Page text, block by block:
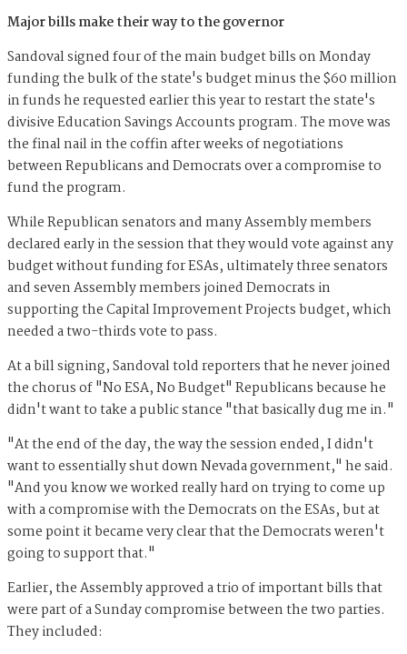
Major bills make their way to the governor
Sandoval signed four of the main budget bills on Monday
funding the bulk of the state's budget minus the $60 million
in funds he requested earlier this year to restart the state's
divisive Education Savings Accounts program. The move was
the final nail in the coffin after weeks of negotiations
between Republicans and Democrats over a compromise to
fund the program.
While Republican senators and many Assembly members
declared early in the session that they would vote against any
budget without funding for ESAs, ultimately three senators
and seven Assembly members joined Democrats in
supporting the Capital Improvement Projects budget, which
needed a two-thirds vote to pass.
At a bill signing, Sandoval told reporters that he never joined
the chorus of "No ESA, No Budget" Republicans because he
didn't want to take a public stance "that basically dug me in."
"At the end of the day, the way the session ended, I didn't
want to essentially shut down Nevada government," he said.
"And you know we worked really hard on trying to come up
with a compromise with the Democrats on the ESAs, but at
some point it became very clear that the Democrats weren't
going to support that."
Earlier, the Assembly approved a trio of important bills that
were part of a Sunday compromise between the two parties.
They included: